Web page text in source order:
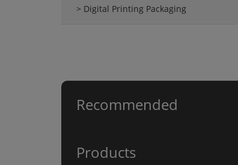
> Digital Printing Packaging
Recommended
Products